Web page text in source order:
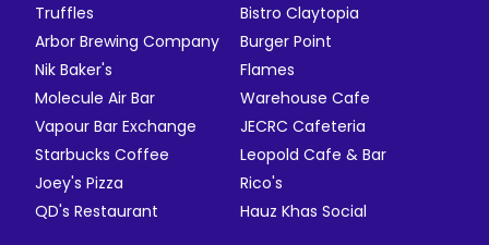
Truffles
Bistro Claytopia
Arbor Brewing Company
Burger Point
Nik Baker's
Flames
Molecule Air Bar
Warehouse Cafe
Vapour Bar Exchange
JECRC Cafeteria
Starbucks Coffee
Leopold Cafe & Bar
Joey's Pizza
Rico's
QD's Restaurant
Hauz Khas Social